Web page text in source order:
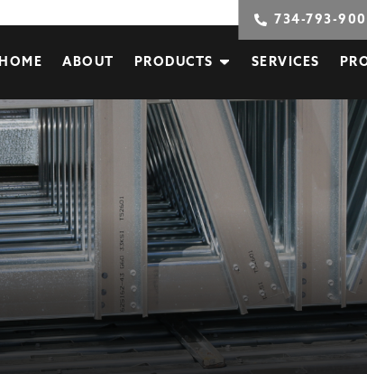
734-793-
HOME ABOUT PRODUCTS SERVICES